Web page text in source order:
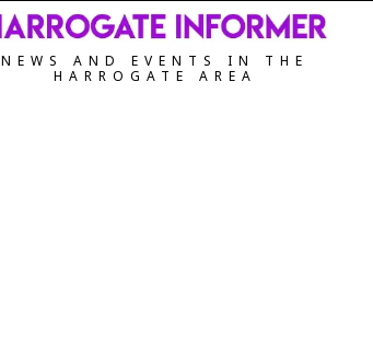
NEWS AND EVENTS IN THE
HARROGATE AREA